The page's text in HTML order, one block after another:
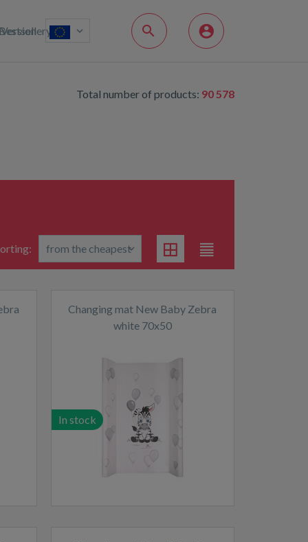
Version
Total number of products: 90 578
Changing mat New Baby Zebra
white 70x50
In stock